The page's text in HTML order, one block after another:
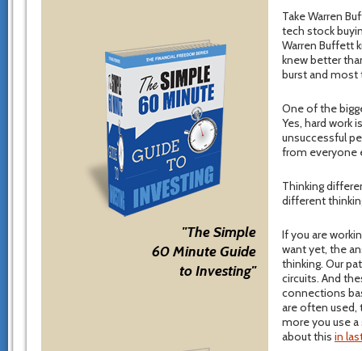
"The Simple
60 Minute Guide
to Investing"
Take Warren
tech stock
Warren Buffett
knew better
burst and
One of the
Yes, hard work
unsuccessful
from everyone
Thinking
different
If you are
want yet, the
thinking. Our
circuits. And
connections
are often used,
more you use
about this in